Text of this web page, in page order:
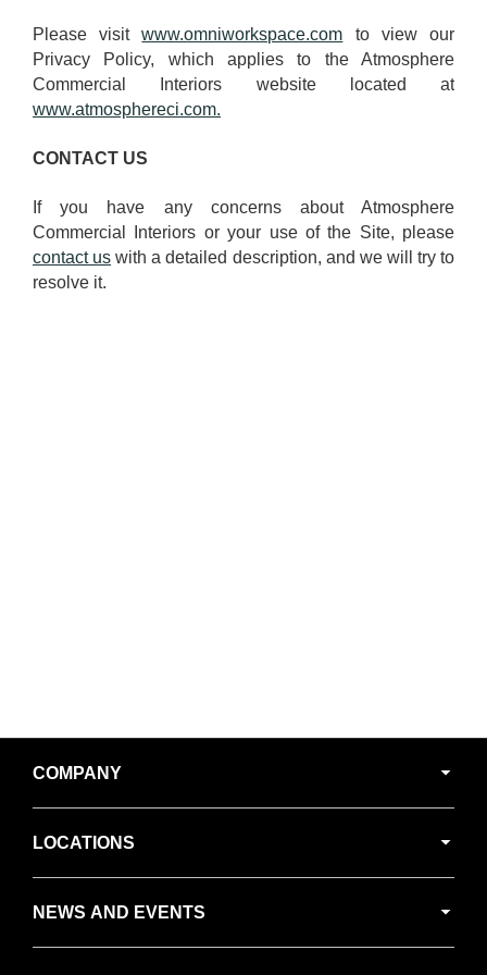
Please visitwww.omniworkspace.com to view our
Privacy Policy, which applies to the Atmosphere
Commercial Interiors website located at
www.atmosphereci.com.
CONTACT US
If you have any concerns about Atmosphere
Commercial Interiors or your use of the Site, please
contact us with a detailed description, and we will try to
resolve it.
Navigation
COMPANY
LOCATIONS
NEWS AND EVENTS